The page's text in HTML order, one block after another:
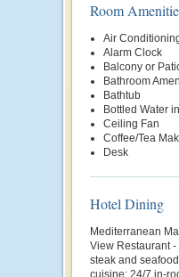
Room
Air
Alarm Clock
Balcony or
Bathroom
Bathtub
Bottled Water
Ceiling Fan
Coffee/Tea
Desk
Hotel Dining
Mediterranean
View Restaurant
steak and
cuisine; 24/7 in-